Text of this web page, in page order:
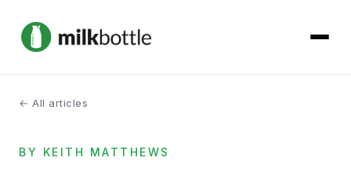
About
Services
← All articles
BY KEITH MATTHEWS